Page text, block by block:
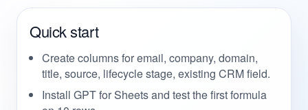
Quick start
Create columns for email, company, domain,
title, source, lifecycle stage, existing CRM field.
Install GPT for Sheets and test the first formula